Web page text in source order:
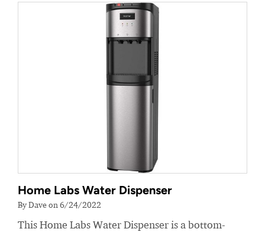
Home Labs Water Dispenser
By Dave on 6/24/2022
This Home Labs Water Dispenser is a bottom-